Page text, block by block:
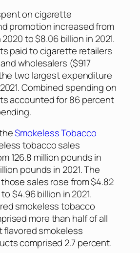
on cigarette
promotion increased from
to $8.06 billion in 2021.
paid to cigarette retailers
wholesalers ($917
two largest expenditure
Combined spending on
accounted for 86 percent
Smokeless Tobacco
tobacco sales
126.8 million pounds in
pounds in 2021. The
sales rose from $4.82
$4.96 billion in 2021.
smokeless tobacco
more than half of all
flavored smokeless
comprised 2.7 percent.